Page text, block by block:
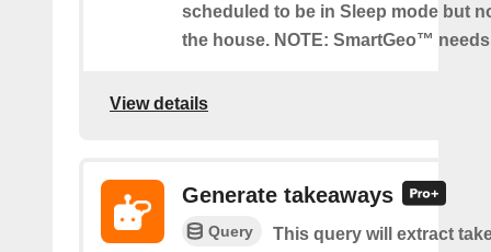
scheduled to be in Sleep mode but
the house. NOTE: SmartGeo™
View details
Generate takeaways
Query
This query will extract